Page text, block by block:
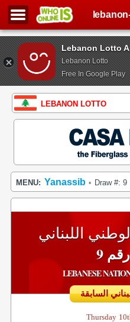
Lebanon Lotto
Lebanon Lotto
Free In Google Play
LEBANON LOTTO
MENU: Yanassib • Draw #: 9
اللبناني
9
LEBANESE
Thursday